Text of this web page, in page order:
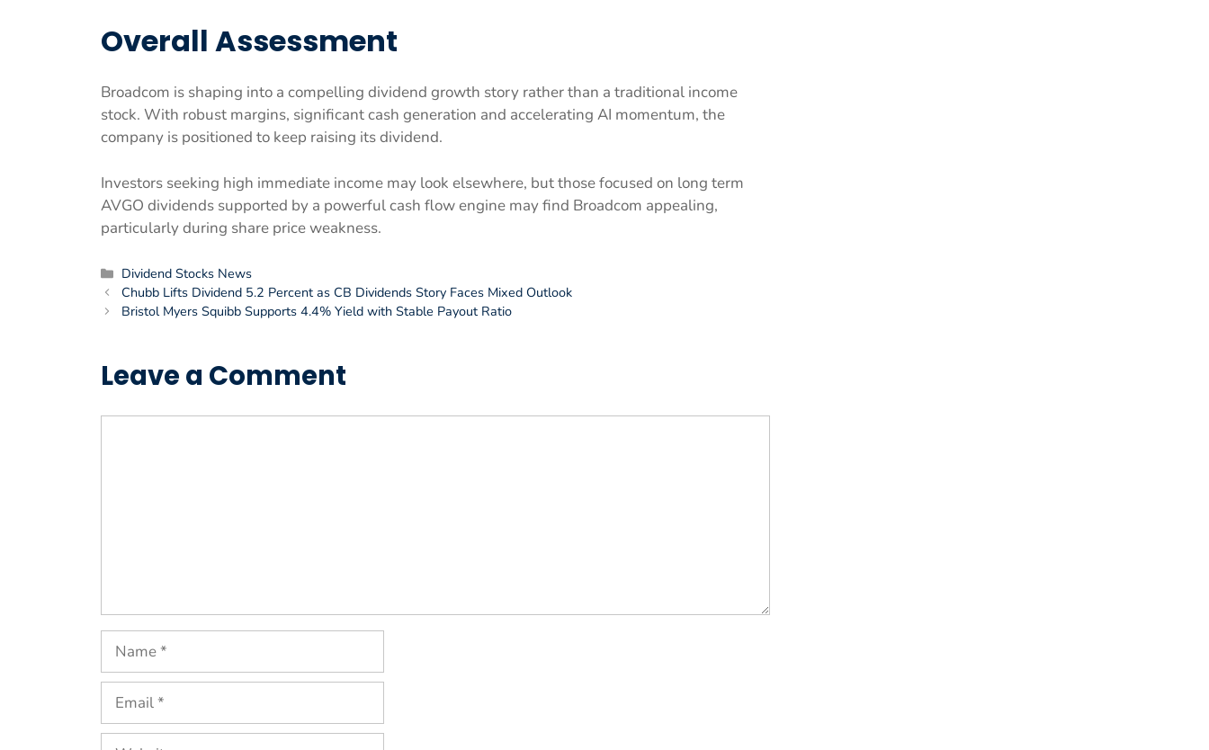
Overall Assessment
Broadcom is shaping into a compelling dividend growth story rather than a traditional income
stock. With robust margins, significant cash generation and accelerating AI momentum, the
company is positioned to keep raising its dividend.
Investors seeking high immediate income may look elsewhere, but those focused on long term
AVGO dividends supported by a powerful cash flow engine may find Broadcom appealing,
particularly during share price weakness.
Categories
Dividend Stocks News
Chubb Lifts Dividend 5.2 Percent as CB Dividends Story Faces Mixed Outlook
Bristol Myers Squibb Supports 4.4% Yield with Stable Payout Ratio
Leave a Comment
Name
Email
Website